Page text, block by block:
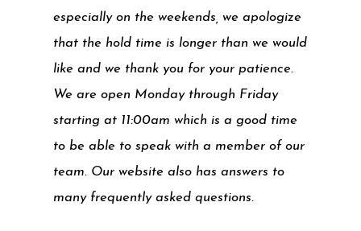
especially on the weekends, we apologize
that the hold time is longer than we would
like and we thank you for your patience.
We are open Monday through Friday
starting at 11:00am which is a good time
to be able to speak with a member of our
team. Our website also has answers to
many frequently asked questions.